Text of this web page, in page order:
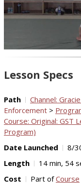
Lesson Specs
Path Channel:
Enforcement >
Course: Original: GST
Program)
Date Launched
8/
Length
14 min, 54
Cost
Part ofCourse